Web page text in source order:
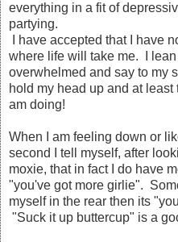
everything in a fit of
partying.
I have accepted that I have
where life will take me. I
overwhelmed and say to my
hold my head up and at least
am doing!
When I am feeling down or
second I tell myself, after
moxie, that in fact I do have
"you've got more girlie".
myself in the rear then its
"Suck it up buttercup" is a